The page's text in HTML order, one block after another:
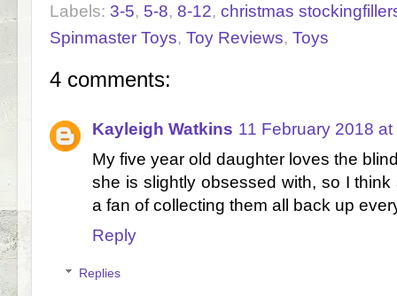
Labels: 3-5, 5-8, 8-12, christmas
Spinmaster Toys, Toy Reviews, Toys
4 comments:
Kayleigh Watkins 11 February 2018 at
My five year old daughter loves the
she is slightly obsessed with, so I
a fan of collecting them all back up
Reply
Replies